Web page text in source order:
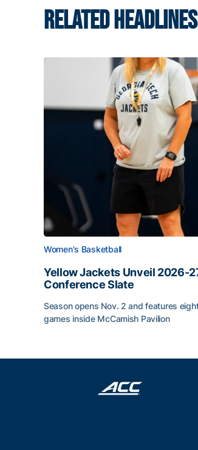
RELATED HEADLINES
Women's Basketball
Yellow Jackets Unveil 2026-
Conference Slate
Season opens Nov. 2 and features
games inside McCamish Pavilion